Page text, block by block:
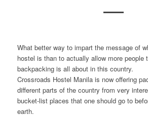
What better way to impart the message of
hostel is than to actually allow more people
backpacking is all about in this country.
Crossroads Hostel Manila is now offering
different parts of the country from very
bucket-list places that one should go to
earth.